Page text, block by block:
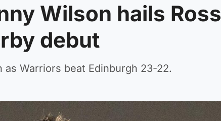
Wilson hails Ross
debut
Warriors beat Edinburgh 23-22.